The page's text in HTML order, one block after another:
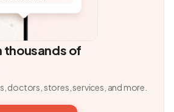
thousands of
doctors, stores, services, and more.